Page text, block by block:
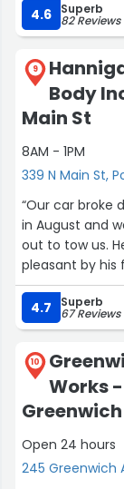
4.6 Superb
82 Reviews
9
Body
Main St
8AM - 1PM
339 N Main St,
“Our car broke
in August and we were
out to tow us.
pleasant by his
took the time
problem our
4.7 Superb
67 Reviews
10
Works
Open 24 hours
245 Greenwich